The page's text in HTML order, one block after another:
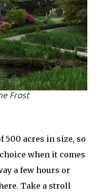
Frost
500 acres in size, so
when it comes
a few hours or
Take a stroll